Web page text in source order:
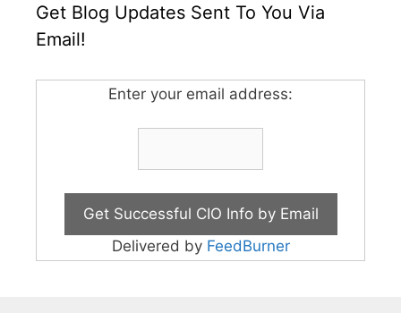
Get Blog Updates Sent To You Via
Email!
Enter your email address:
Delivered by FeedBurner